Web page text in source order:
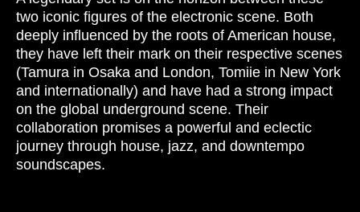
two iconic figures of the electronic scene. Both
deeply influenced by the roots of American house,
they have left their mark on their respective scenes
(Tamura in Osaka and London, Tomiie in New York
and internationally) and have had a strong impact
on the global underground scene. Their
collaboration promises a powerful and eclectic
journey through house, jazz, and downtempo
soundscapes.